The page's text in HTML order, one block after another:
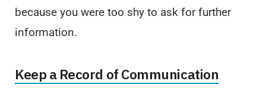
because you were too shy to ask for further
information.
Keep a Record of Communication